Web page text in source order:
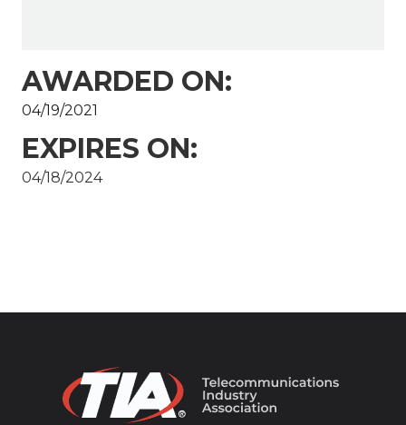
AWARDED ON:
04/19/2021
EXPIRES ON:
04/18/2024